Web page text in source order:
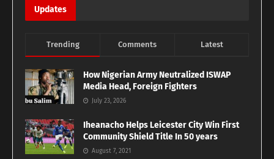
Updates
Trending Comments Latest
How Nigerian Army Neutralized ISWAP
Media Head, Foreign Fighters
July 23, 2026
Iheanacho Helps Leicester City Win First
Community Shield Title In 50 years
August 7, 2021